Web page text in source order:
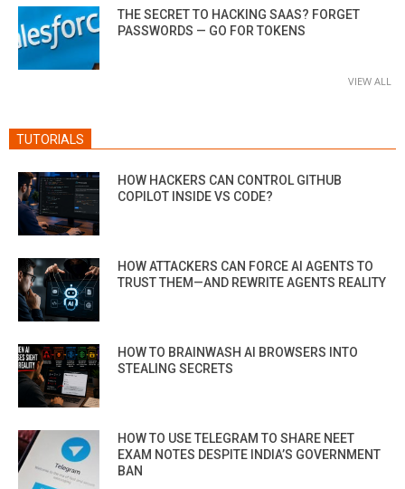
THE SECRET TO HACKING SAAS? FORGET
PASSWORDS — GO FOR TOKENS
VIEW ALL
TUTORIALS
HOW HACKERS CAN CONTROL GITHUB
COPILOT INSIDE VS CODE?
HOW ATTACKERS CAN FORCE AI AGENTS TO
TRUST THEM—AND REWRITE AGENTS REALITY
HOW TO BRAINWASH AI BROWSERS INTO
STEALING SECRETS
HOW TO USE TELEGRAM TO SHARE NEET
EXAM NOTES DESPITE INDIA’S GOVERNMENT
BAN